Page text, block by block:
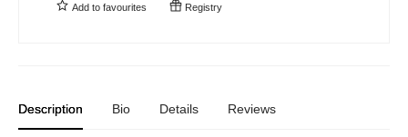
Add to favourites Registry
Description Bio Details Reviews